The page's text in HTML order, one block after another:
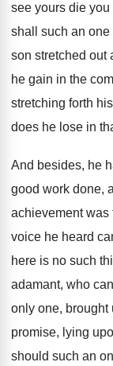
see yours die
shall such an
son stretched out
he gain in the
stretching forth
does he lose in
And besides, he
good work done,
achievement was
voice he heard
here is no such
adamant, who
only one, brought
promise, lying
should such an